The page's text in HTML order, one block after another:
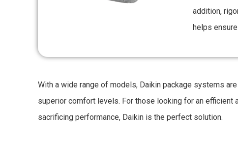
addition,
helps
With a wide range of models, Daikin package systems
superior comfort levels. For those looking for an
sacrificing performance, Daikin is the perfect solution.